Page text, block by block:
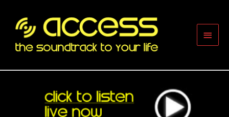
content
Main